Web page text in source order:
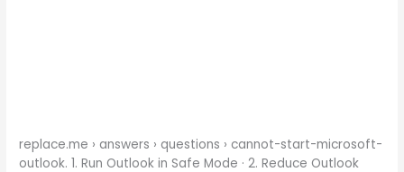
replace.me › answers › questions › cannot-start-microsoft-
outlook. 1. Run Outlook in Safe Mode · 2. Reduce Outlook